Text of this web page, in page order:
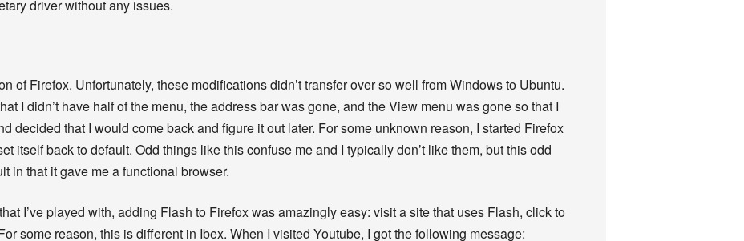
driver without any issues.
of Firefox. Unfortunately, these modifications didn’t transfer over so well from Windows to Ubuntu.
I didn’t have half of the menu, the address bar was gone, and the View menu was gone so that I
decided that I would come back and figure it out later. For some unknown reason, I started Firefox
itself back to default. Odd things like this confuse me and I typically don’t like them, but this odd
in that it gave me a functional browser.
I’ve played with, adding Flash to Firefox was amazingly easy: visit a site that uses Flash, click to
some reason, this is different in Ibex. When I visited Youtube, I got the following message: